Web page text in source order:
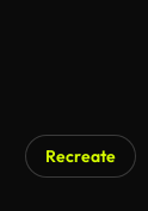
Recreate